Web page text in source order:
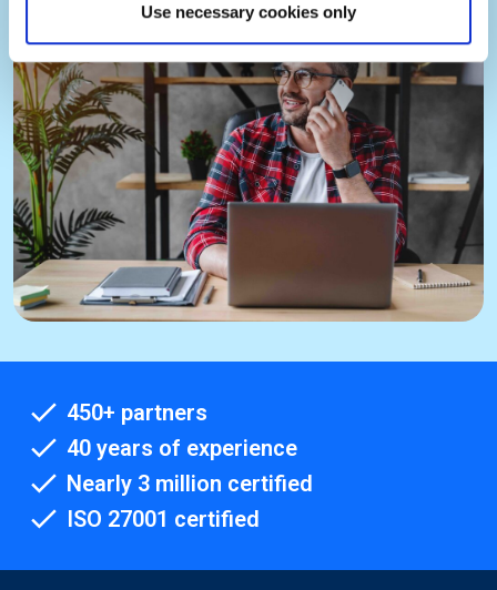
Use necessary cookies only
450+ partners
40 years of experience
Nearly 3 million certified
ISO 27001 certified